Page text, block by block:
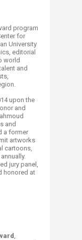
program
for
University
editorial
world
and
upon the
and
and
a former
artworks
cartoons,
jury panel,
honored at
,